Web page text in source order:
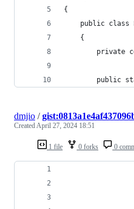
{
public class
	{
private
public
1 file 0 forks 0
dmjio /
CreatedApril 27, 2024 18:51